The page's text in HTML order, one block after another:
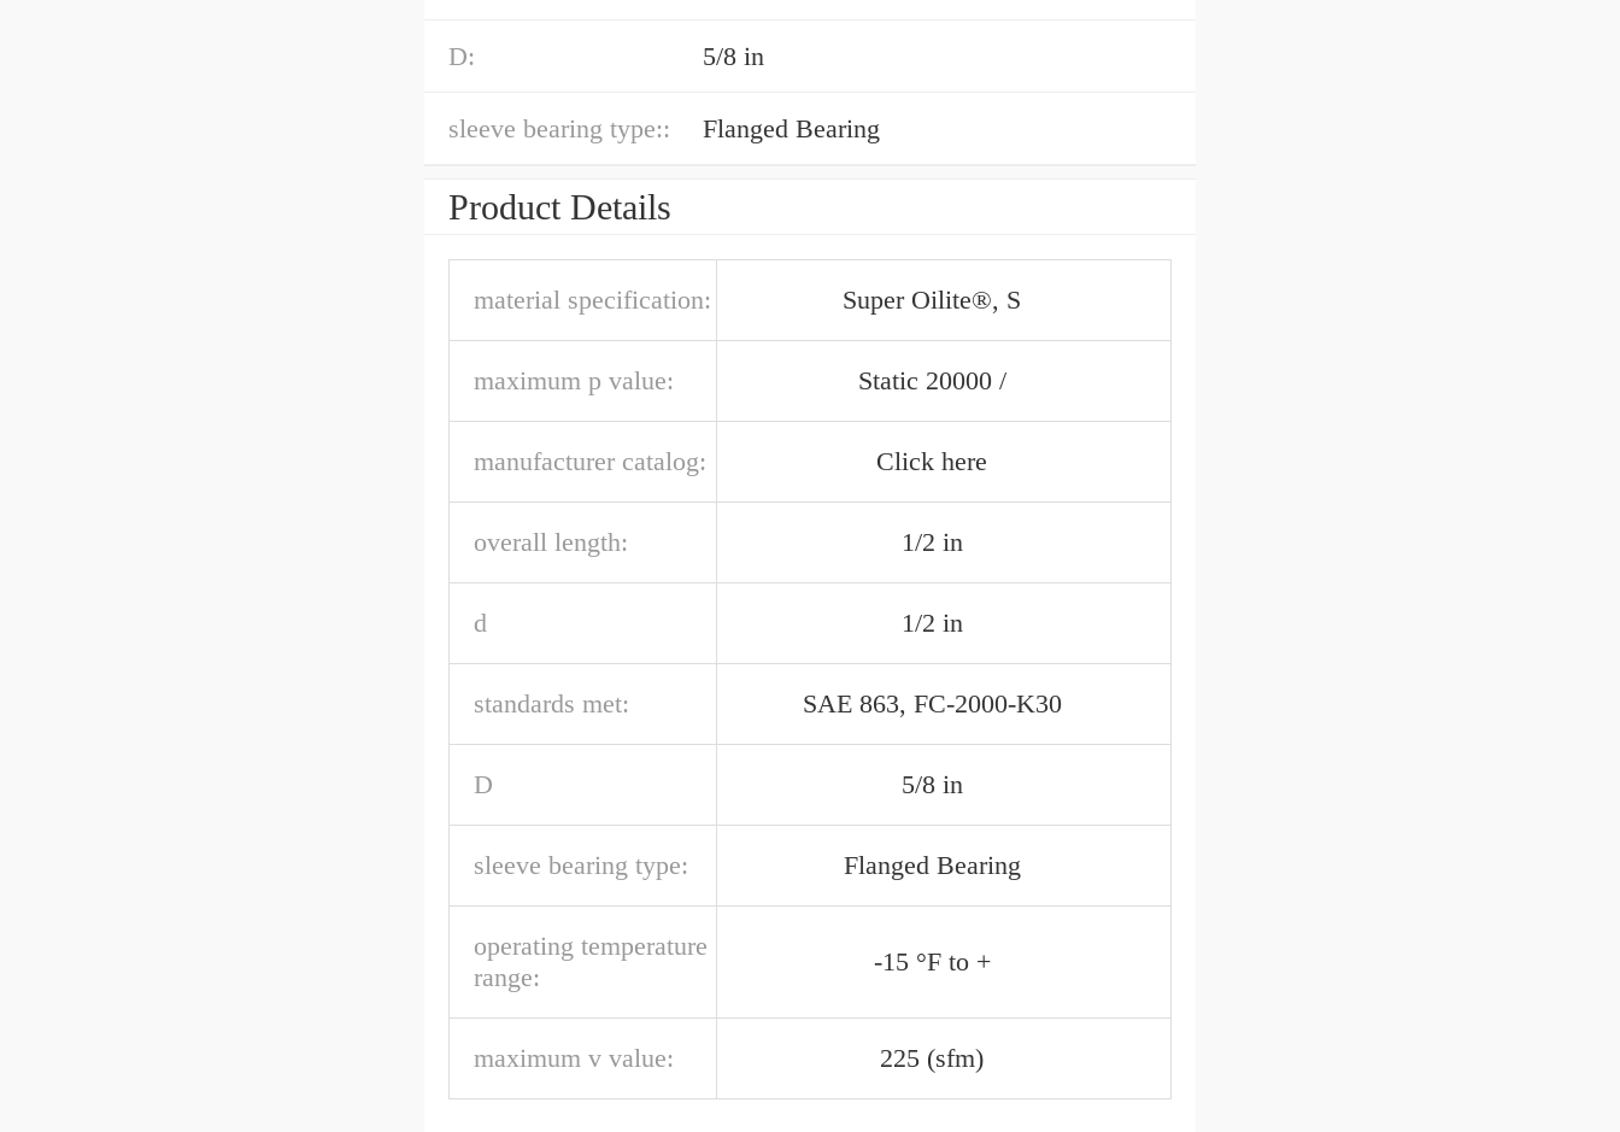
D: 5/8 in
sleeve bearing type:: Flanged Bearing
Product Details
material specification: Super Oilite®, S
maximum p value: Static 20000 /
manufacturer catalog: Click here
overall length: 1/2 in
d 1/2 in
standards met: SAE 863, FC-2000-K30
D 5/8 in
sleeve bearing type: Flanged Bearing
operating temperature
range:
-15 °F to +
maximum v value: 225 (sfm)